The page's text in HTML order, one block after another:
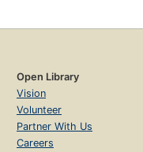
Open Library
Vision
Volunteer
Partner With Us
Careers